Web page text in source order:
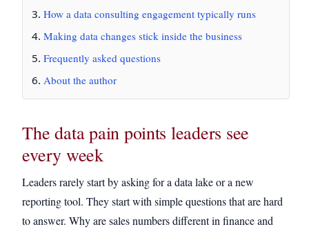
How a data consulting engagement typically runs
Making data changes stick inside the business
Frequently asked questions
About the author
The data pain points leaders see
every week
Leaders rarely start by asking for a data lake or a new
reporting tool. They start with simple questions that are hard
to answer. Why are sales numbers different in finance and